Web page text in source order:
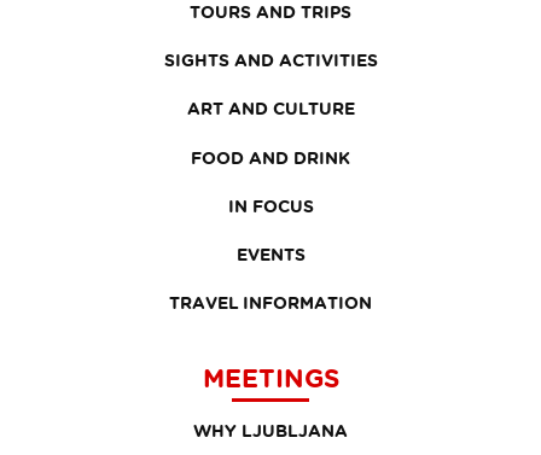
TOURS AND TRIPS
SIGHTS AND ACTIVITIES
ART AND CULTURE
FOOD AND DRINK
IN FOCUS
EVENTS
TRAVEL INFORMATION
MEETINGS
WHY LJUBLJANA